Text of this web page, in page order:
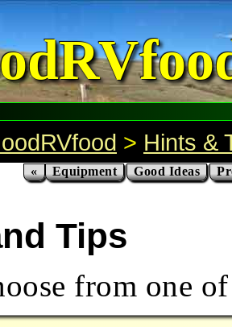
> Hints &
« Equipment Good Ideas
Tips
from one